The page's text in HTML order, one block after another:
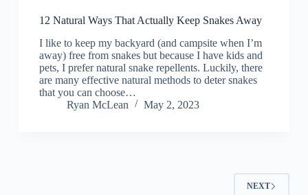
12 Natural Ways That Actually Keep Snakes Away
I like to keep my backyard (and campsite when I’m
away) free from snakes but because I have kids and
pets, I prefer natural snake repellents. Luckily, there
are many effective natural methods to deter snakes
that you can choose…
Ryan McLean
May 2, 2023
NEXT